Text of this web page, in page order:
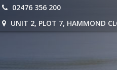
02476 356 200
UNIT 2, PLOT 7, HAMMOND